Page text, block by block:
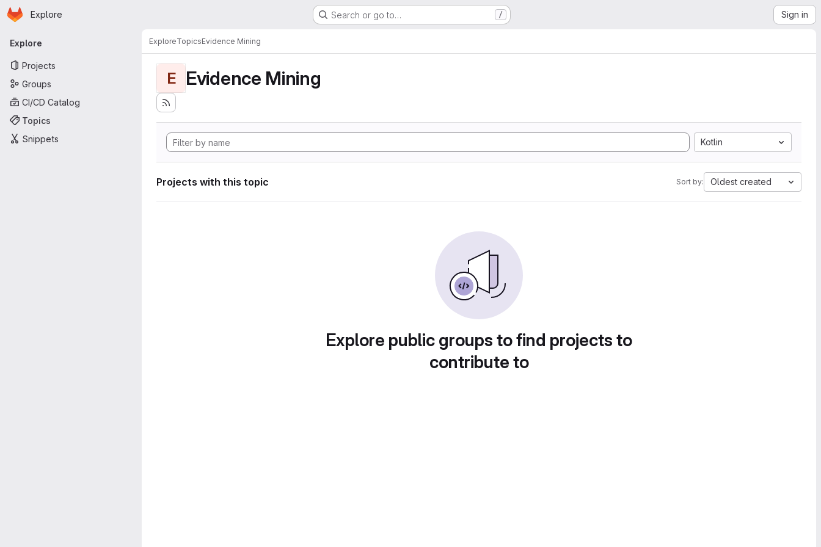
Skip to main content
Homepage
Explore Search or go to… / Sign in
Primary navigation
Explore
Projects
Groups
CI/CD Catalog
Topics
Snippets
ExploreTopicsEvidence Mining
E Evidence Mining
Kotlin
Projects with this topic Sort by: Oldest created
Explore public groups to find projects to
contribute to